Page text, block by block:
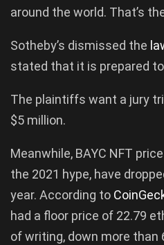
around the world. That’s
Sotheby’s dismissed the
stated that it is prepared
The plaintiffs want a jury
$5 million.
Meanwhile, BAYC NFT
the 2021 hype, have
year. According to
had a floor price of 22.79
of writing, down more than